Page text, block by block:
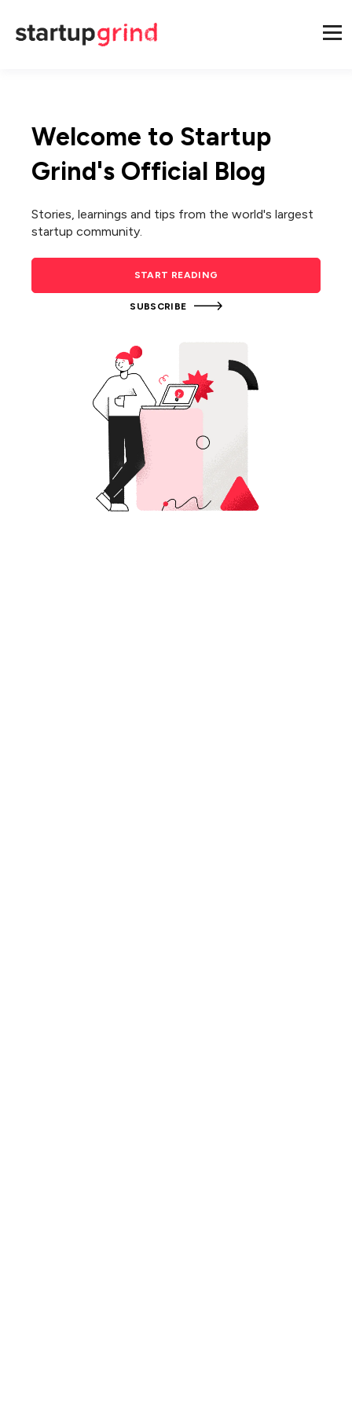
Welcome to Startup
Grind's Official Blog
Stories, learnings and tips from the world's largest
startup community.
START READING
SUBSCRIBE